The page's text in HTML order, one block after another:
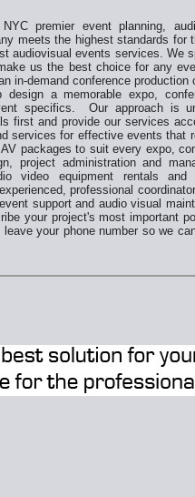
premier event planning,
meets the highest standards for
audiovisual events services. We
us the best choice for any
in-demand conference production
design a memorable expo,
specifics. Our approach is
first and provide our services
services for effective events that
packages to suit every expo,
project administration and
video equipment rentals and
professional
support and audio visual
your project's most important
your phone number so we